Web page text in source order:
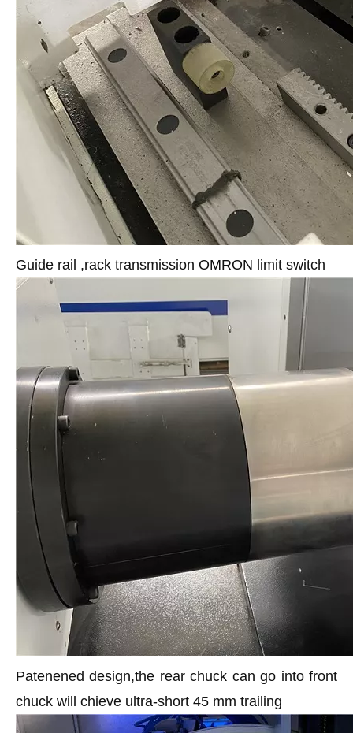
Guide rail ,rack transmission OMRON limit switch
Patenened design,the rear chuck can go into front
chuck will chieve ultra-short 45 mm trailing